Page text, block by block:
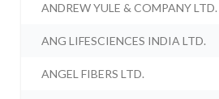
ANDREW YULE & COMPANY LTD.
ANG LIFESCIENCES INDIA LTD.
ANGEL FIBERS LTD.